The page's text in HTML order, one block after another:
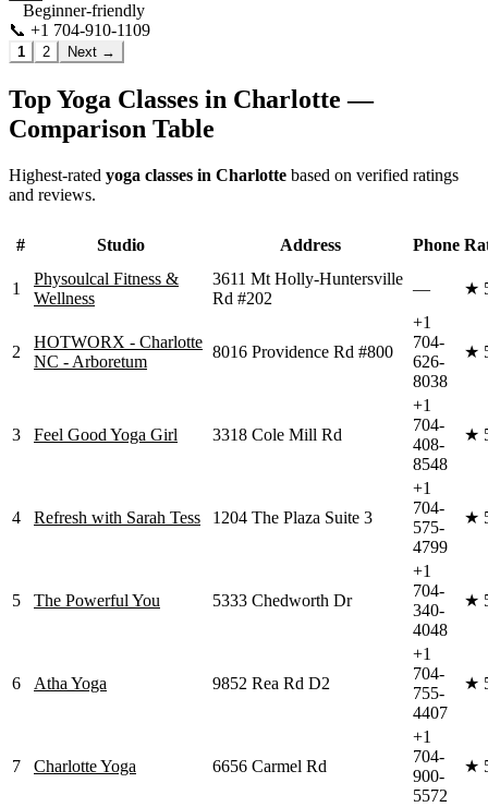
Beginner-friendly
📞 +1 704-910-1109
1 2 Next →
Top Yoga Classes in Charlotte —
Comparison Table
Highest-rated yoga classes in Charlotte based on verified ratings
and reviews.
# Studio Address Phone
1
Physoulcal Fitness &
Wellness
3611 Mt Holly-Huntersville
Rd #202
— ★
2
HOTWORX - Charlotte
NC - Arboretum
8016 Providence Rd #800
+1
704-
626-
8038
★
3 Feel Good Yoga Girl 3318 Cole Mill Rd
+1
704-
408-
8548
★
4 Refresh with Sarah Tess 1204 The Plaza Suite 3
+1
704-
575-
4799
★
5 The Powerful You 5333 Chedworth Dr
+1
704-
340-
4048
★
6 Atha Yoga 9852 Rea Rd D2
+1
704-
755-
4407
★
7 Charlotte Yoga 6656 Carmel Rd
+1
704-
900-
5572
★